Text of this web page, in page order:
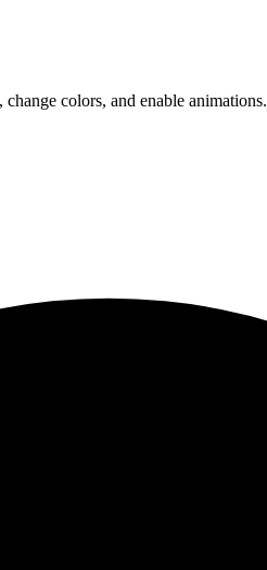
colors, and enable animations.